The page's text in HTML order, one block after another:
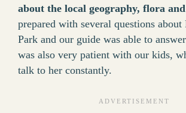
about the local geography, flora
prepared with several questions
Park and our guide was able to
was also very patient with our kids,
talk to her constantly.